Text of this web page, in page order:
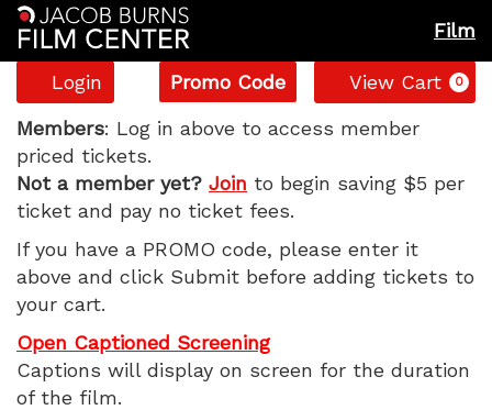
Film
Account
Login
Enter
Promo
Code
Promo Code View Cart 0
Blue
Moon,
Wednesday,
November
5,
2025
Members: Log in above to access member
priced tickets.
Not a member yet? Join to begin saving $5 per
ticket and pay no ticket fees.
If you have a PROMO code, please enter it
above and click Submit before adding tickets to
your cart.
Open Captioned Screening
Captions will display on screen for the duration
of the film.